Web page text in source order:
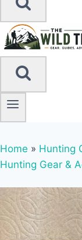
Home » Hunting
Hunting Gear &